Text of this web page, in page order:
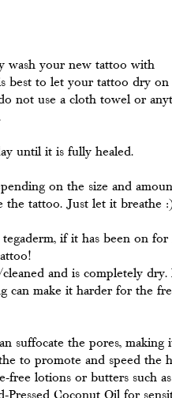
wash your new tattoo with
best to let your tattoo dry on
not use a cloth towel or
until it is fully healed.
on the size and
the tattoo. Just let it breathe
if it has been on for
and is completely dry.
can make it harder for the
suffocate the pores, making
to promote and speed the
free lotions or butters such as
Coconut Oil for